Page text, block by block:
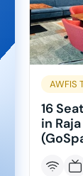
AWFIS
16
in